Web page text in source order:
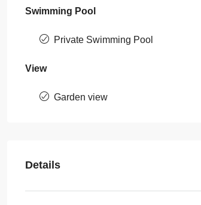
Swimming Pool
Private Swimming Pool
View
Garden view
Details